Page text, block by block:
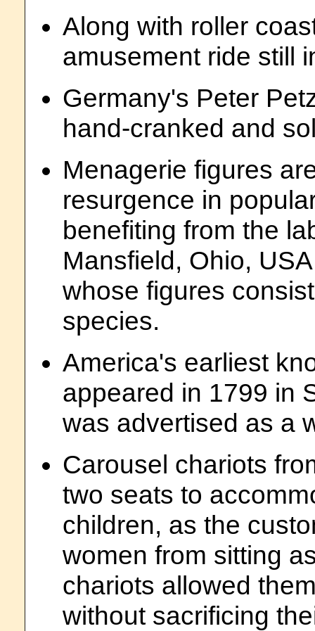
Along with roller
amusement ride still
Germany's Peter
hand-cranked and
Menagerie figures
resurgence in
benefiting from the
Mansfield, Ohio,
whose figures
species.
America's earliest
appeared in 1799 in
was advertised as a
Carousel chariots
two seats to
children, as the
women from sitting
chariots allowed
without sacrificing